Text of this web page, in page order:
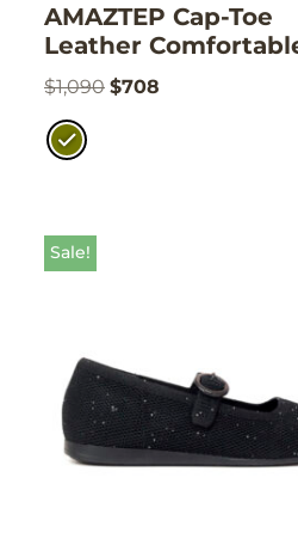
AMAZTEP Cap-Toe
Leather
$1,090 $708
Sale!